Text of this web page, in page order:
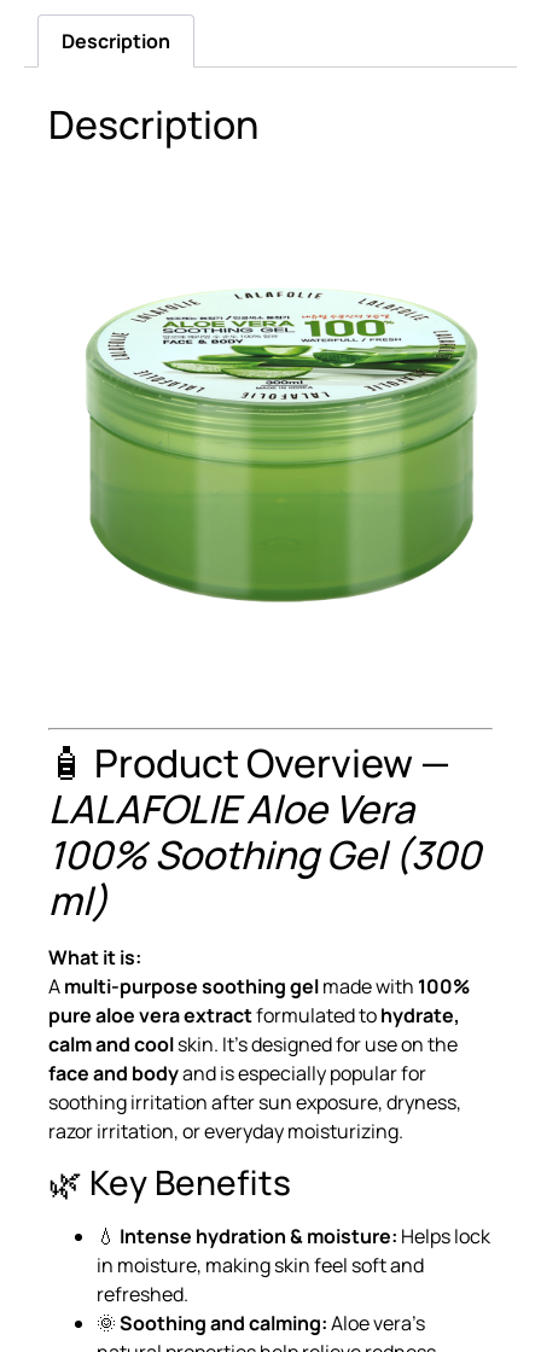
Description
Description
🧴 Product Overview —
LALAFOLIE Aloe Vera
100% Soothing Gel (300
ml)
What it is:
Amulti-purpose soothing gelmade with 100%
pure aloe vera extractformulated tohydrate,
calm and coolskin. It’s designed for use on the
face and bodyand is especially popular for
soothing irritation after sun exposure, dryness,
razor irritation, or everyday moisturizing.
🌿 Key Benefits
💧 Intense hydration & moisture: Helps lock
in moisture, making skin feel soft and
refreshed.
🌞Soothing and calming:Aloe vera’s